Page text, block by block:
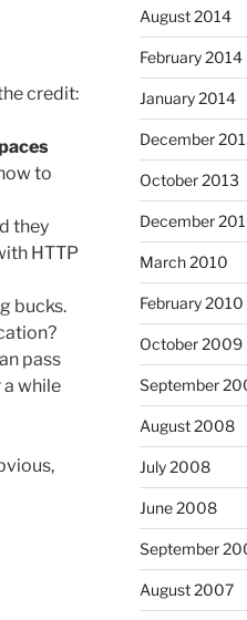
credit:
to
they
HTTP
bucks.
pass
a while
August 2014
February 2014
January 2014
December
October 2013
December
March 2010
February 2010
October 2009
September
August 2008
July 2008
June 2008
September
August 2007